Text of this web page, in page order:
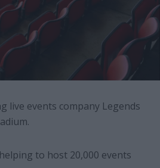
live events company Legends
to host 20,000 events